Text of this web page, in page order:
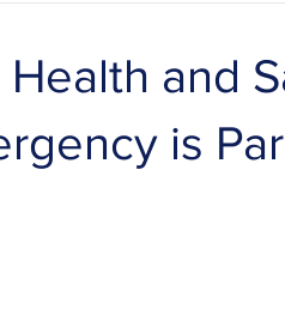
Health and
is